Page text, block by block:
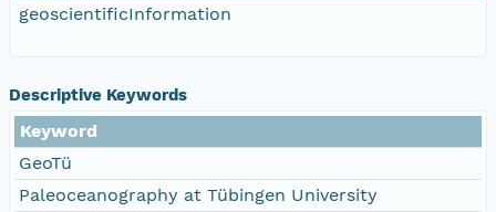
geoscientificInformation
Descriptive Keywords
Keyword
GeoTü
Paleoceanography at Tübingen University